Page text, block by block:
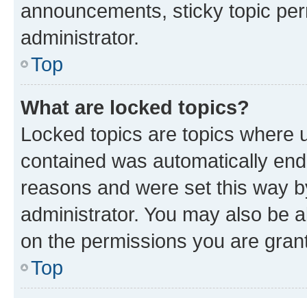
announcements, sticky topic
administrator.
Top
What are locked topics?
Locked topics are topics where
contained was automatically
reasons and were set this way
administrator. You may also be
on the permissions you are
Top